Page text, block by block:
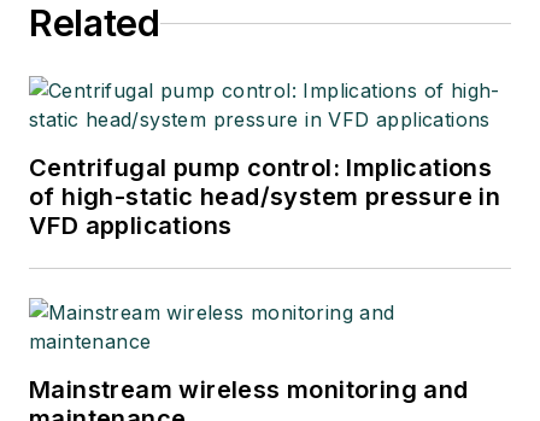
Related
Centrifugal pump control: Implications
of high-static head/system pressure in
VFD applications
Mainstream wireless monitoring and